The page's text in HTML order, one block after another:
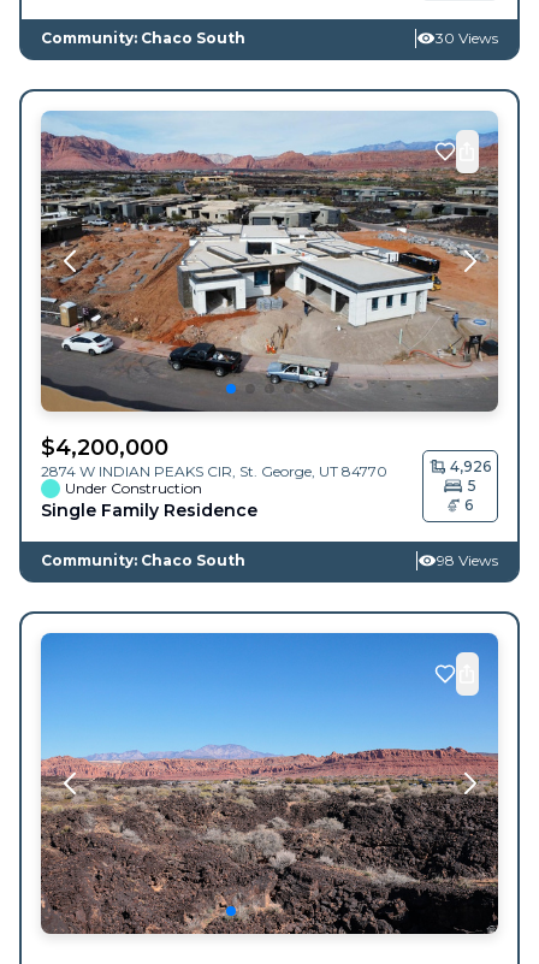
Community: Chaco South 30 Views
$4,200,000
2874 W INDIAN PEAKS CIR, St. George UT 84770
Under Construction
Single Family Residence
4,926
5
6
Community: Chaco South 98 Views